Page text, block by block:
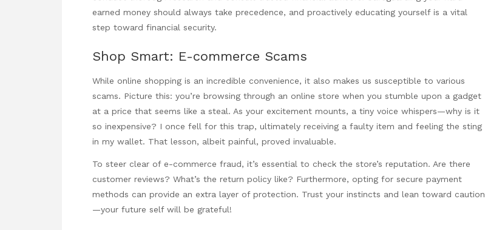
earned money should always take precedence, and proactively educating yourself is a vital
step toward financial security.
Shop Smart: E-commerce Scams
While online shopping is an incredible convenience, it also makes us susceptible to various
scams. Picture this: you’re browsing through an online store when you stumble upon a gadget
at a price that seems like a steal. As your excitement mounts, a tiny voice whispers—why is it
so inexpensive? I once fell for this trap, ultimately receiving a faulty item and feeling the sting
in my wallet. That lesson, albeit painful, proved invaluable.
To steer clear of e-commerce fraud, it’s essential to check the store’s reputation. Are there
customer reviews? What’s the return policy like? Furthermore, opting for secure payment
methods can provide an extra layer of protection. Trust your instincts and lean toward caution
—your future self will be grateful!